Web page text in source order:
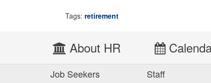
Tags: retirement
About HR
Job Seekers Staff